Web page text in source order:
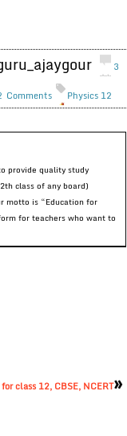
3
Comments
Physics 12
provide quality study
class of any board)
motto is “Education for
for teachers who want to
class 12, CBSE, NCERT»